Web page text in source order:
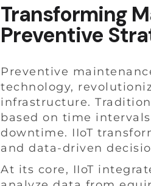
Transforming
Preventive
Preventive
technology,
infrastructure.
based on time
downtime. IIoT
and data-driven
At its core, IIoT